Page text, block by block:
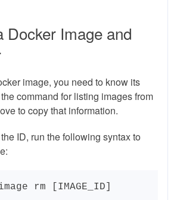
Docker Image and
image, you need to know its
command for listing images from
to copy that information.
ID, run the following syntax to
rm [IMAGE_ID]